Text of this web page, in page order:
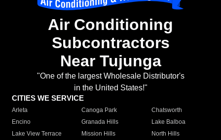
Air Conditioning
Subcontractors
Near Tujunga
"One of the largest Wholesale Distributor's
in the United States!"
CITIES WE SERVICE
Arleta Canoga Park
Chatsworth
Encino
Granada Hills
Lake Balboa
Lake View Terrace
Mission Hills
North Hills